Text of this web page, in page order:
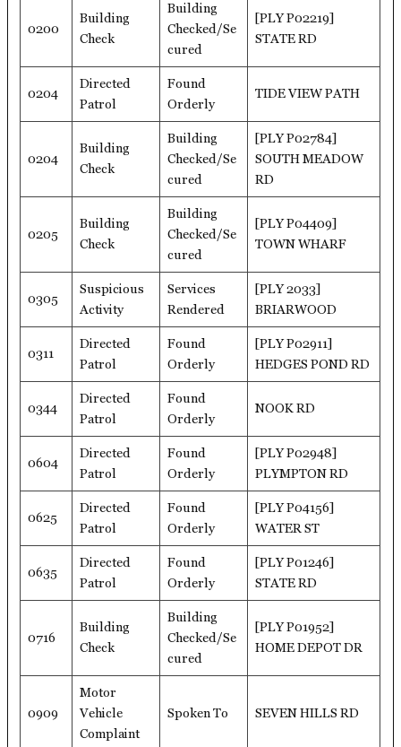
0200
Building
Check
Building
Checked/Se
cured
[PLY P02219]
STATE RD
0204
Directed
Patrol
Found
Orderly
TIDE VIEW PATH
0204
Building
Check
Building
Checked/Se
cured
[PLY P02784]
SOUTH MEADOW
RD
0205
Building
Check
Building
Checked/Se
cured
[PLY P04409]
TOWN WHARF
0305
Suspicious
Activity
Services
Rendered
[PLY 2033]
BRIARWOOD
0311
Directed
Patrol
Found
Orderly
[PLY P02911]
HEDGES POND RD
0344
Directed
Patrol
Found
Orderly
NOOK RD
0604
Directed
Patrol
Found
Orderly
[PLY P02948]
PLYMPTON RD
0625
Directed
Patrol
Found
Orderly
[PLY P04156]
WATER ST
0635
Directed
Patrol
Found
Orderly
[PLY P01246]
STATE RD
0716
Building
Check
Building
Checked/Se
cured
[PLY P01952]
HOME DEPOT DR
0909
Motor
Vehicle
Complaint
Spoken To SEVEN HILLS RD